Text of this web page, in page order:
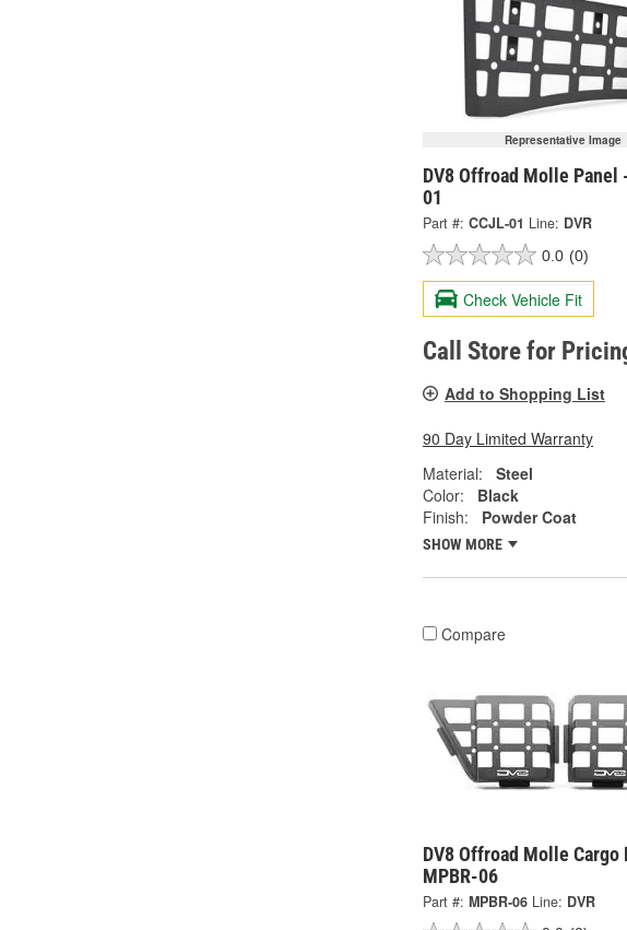
Representative Image
DV8 Offroad Molle Panel
01
Part #: CCJL-01 Line: DVR
0.0 (0)
Check Vehicle Fit
Call Store for
Add to Shopping List
90 Day Limited Warranty
Material:
Steel
Color:
Black
Finish:
Powder Coat
SHOW MORE
Compare
DV8 Offroad Molle Cargo
MPBR-06
Part #: MPBR-06 Line: DVR